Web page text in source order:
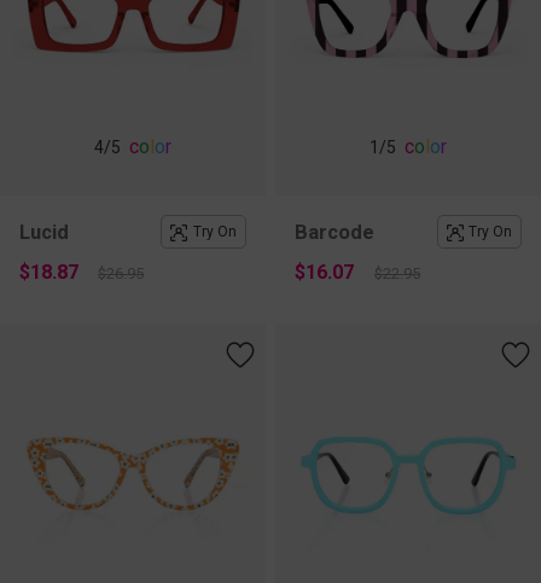
4/5 color
Lucid Try On
$18.87 $26.95
1 /5 color
Barcode Try On
$16.07 $22.95